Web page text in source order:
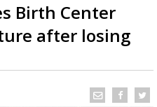
Birth Center
after losing